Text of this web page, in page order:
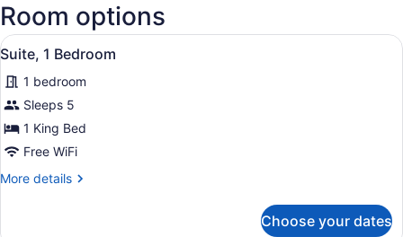
Otter
Tail
Room options
View
all
photos
for
Suite,
1
A hotel room with a large bed,
7
Suite, 1 Bedroom
1 bedroom
Sleeps 5
1 King Bed
Free WiFi
More details
More
Choose your dates